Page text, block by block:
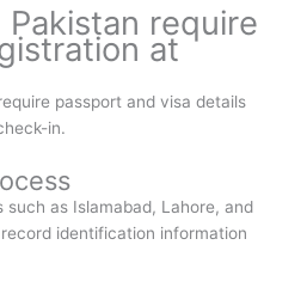
require
at
passport and visa details
in.
such as Islamabad, Lahore, and
identification information